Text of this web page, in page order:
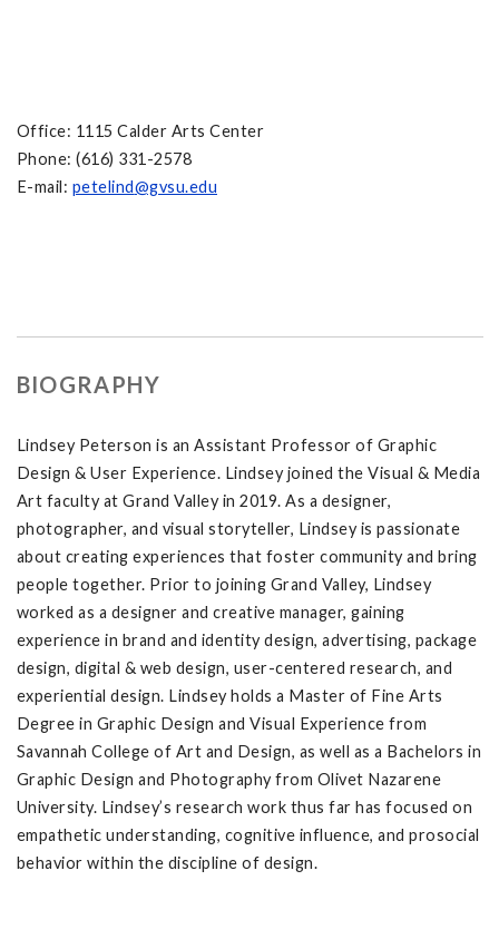
Office: 1115 Calder Arts Center
Phone: (616) 331-2578
E-mail: petelind@gvsu.edu
BIOGRAPHY
Lindsey Peterson is an Assistant Professor of Graphic
Design & User Experience. Lindsey joined the Visual & Media
Art faculty at Grand Valley in 2019. As a designer,
photographer, and visual storyteller, Lindsey is passionate
about creating experiences that foster community and bring
people together. Prior to joining Grand Valley, Lindsey
worked as a designer and creative manager, gaining
experience in brand and identity design, advertising, package
design, digital & web design, user-centered research, and
experiential design. Lindsey holds a Master of Fine Arts
Degree in Graphic Design and Visual Experience from
Savannah College of Art and Design, as well as a Bachelors in
Graphic Design and Photography from Olivet Nazarene
University. Lindsey’s research work thus far has focused on
empathetic understanding, cognitive influence, and prosocial
behavior within the discipline of design.